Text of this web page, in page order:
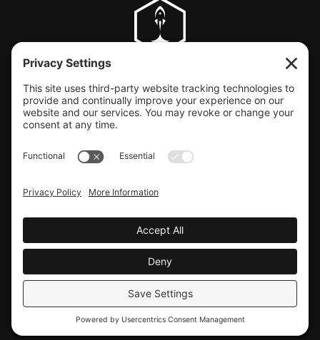
CLIENT SUPPORT
© COPYRIGHT LAUNCHBAY CREATIVE, LLC
Terms of Service
Website design by Launchbay Creative